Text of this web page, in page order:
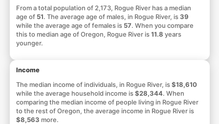
From a total population of 2,173, Rogue River has a median
age of 51. The average age of males, in Rogue River, is39
while the average age of females is 57. When you compare
this to median age of Oregon, Rogue River is11.8 years
younger.
Income
The median income of individuals, in Rogue River, is$18,610
while the average household income is$28,344. When
comparing the median income of people living in Rogue River
to the rest of Oregon, the average income in Rogue River is
$8,563 more.